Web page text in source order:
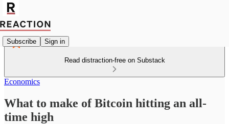
Subscribe Sign in
Read distraction-free on Substack
Economics
What to make of Bitcoin hitting an all-
time high